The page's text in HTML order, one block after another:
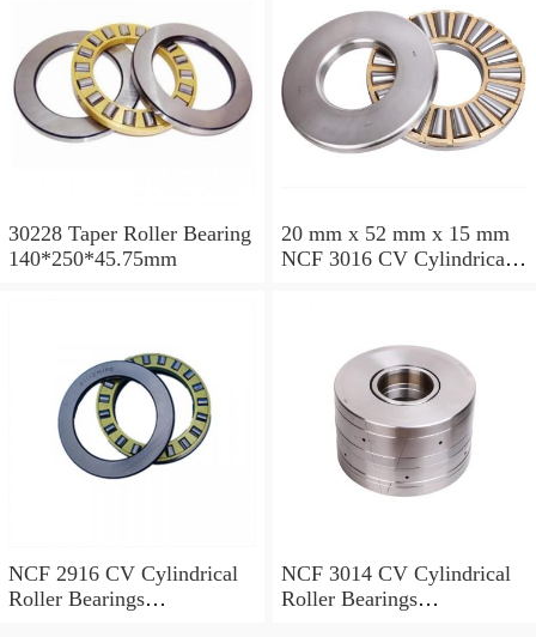
30228 Taper Roller Bearing
140*250*45.75mm
20 mm x 52 mm x 15 mm
NCF 3016 CV Cylindrical
NCF 2916 CV Cylindrical
Roller Bearings
NCF 3014 CV Cylindrical
Roller Bearings